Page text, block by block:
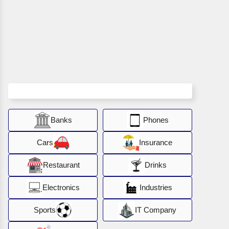
Banks Phones
Cars Insurance
Restaurant Drinks
Electronics Industries
Sports IT Company